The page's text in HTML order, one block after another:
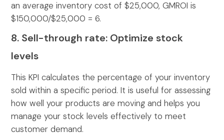
an average inventory cost of $25,000, GMROI is
$150,000/$25,000 = 6.
8. Sell-through rate: Optimize stock
levels
This KPI calculates the percentage of your inventory
sold within a specific period. It is useful for assessing
how well your products are moving and helps you
manage your stock levels effectively to meet
customer demand.